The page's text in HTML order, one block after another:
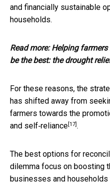
and financially sustainable
households.
Read more:Helping
be the best: the drought
For these reasons, the
has shifted away from
farmers towards the
and self‑reliance[17].
The best options for
dilemma focus on boosting
businesses and